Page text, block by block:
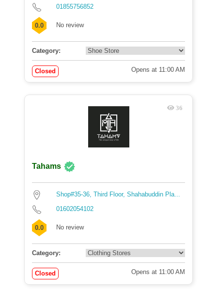
01855756852
0.0 No review
Category:
Closed Opens at 11:00 AM
36
Tahams
Shop#35-36, Third Floor, Shahabuddin Pla...
01602054102
0.0 No review
Category:
Closed Opens at 11:00 AM